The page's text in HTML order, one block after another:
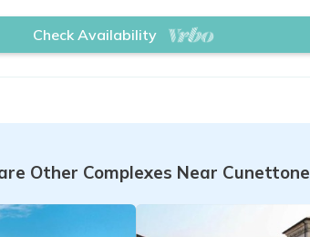
peace that this place offers.
Other Complexes Near Cunettone